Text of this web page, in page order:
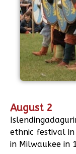
August 2
ethnic festival
in Milwaukee in